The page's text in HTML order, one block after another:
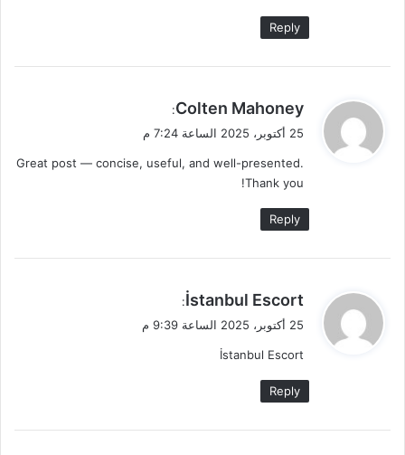
Reply
ي
ق
ل
Colten Mahoney
:
25 أكتوبر، 2025 الساعة 7:24 م
Great post — concise, useful, and well-presented.
Thank you!
Reply
ي
ق
ل
İstanbul Escort
:
25 أكتوبر، 2025 الساعة 9:39 م
İstanbul Escort
Reply